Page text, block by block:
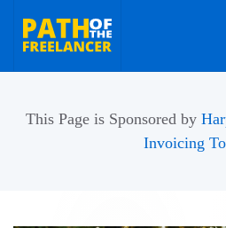
Skip to main content
This Page is Sponsored by
Invoicing